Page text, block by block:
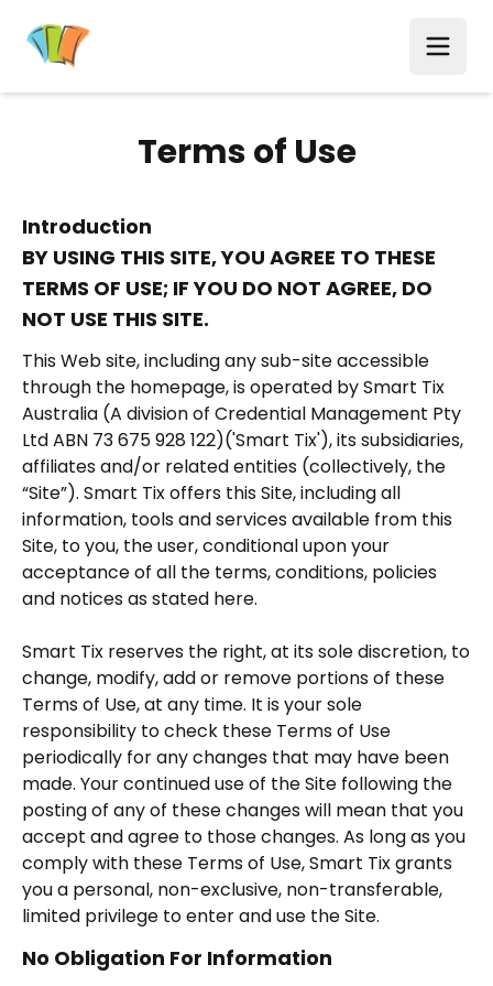
Terms of Use
Introduction
BY USING THIS SITE, YOU AGREE TO THESE
TERMS OF USE; IF YOU DO NOT AGREE, DO
NOT USE THIS SITE.
This Web site, including any sub-site accessible
through the homepage, is operated by Smart Tix
Australia (A division of Credential Management Pty
Ltd ABN 73 675 928 122)('Smart Tix'), its subsidiaries,
affiliates and/or related entities (collectively, the
“Site”). Smart Tix offers this Site, including all
information, tools and services available from this
Site, to you, the user, conditional upon your
acceptance of all the terms, conditions, policies
and notices as stated here.
Smart Tix reserves the right, at its sole discretion, to
change, modify, add or remove portions of these
Terms of Use, at any time. It is your sole
responsibility to check these Terms of Use
periodically for any changes that may have been
made. Your continued use of the Site following the
posting of any of these changes will mean that you
accept and agree to those changes. As long as you
comply with these Terms of Use, Smart Tix grants
you a personal, non-exclusive, non-transferable,
limited privilege to enter and use the Site.
No Obligation For Information